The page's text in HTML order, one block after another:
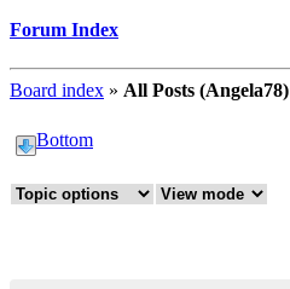
Forum Index
Board index » All Posts (Angela78)
Bottom